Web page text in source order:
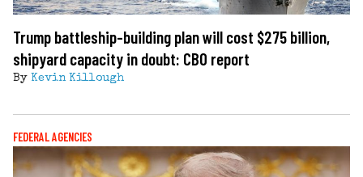
Trump battleship-building plan will cost $275 billion,
shipyard capacity in doubt: CBO report
By Kevin Killough
FEDERAL AGENCIES